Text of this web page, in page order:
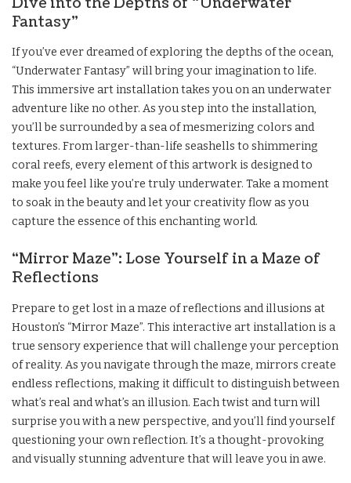
Fantasy”
If you’ve ever dreamed of exploring the depths of the ocean,
“Underwater Fantasy” will bring your imagination to life.
This immersive art installation takes you on an underwater
adventure like no other. As you step into the installation,
you’ll be surrounded by a sea of mesmerizing colors and
textures. From larger-than-life seashells to shimmering
coral reefs, every element of this artwork is designed to
make you feel like you’re truly underwater. Take a moment
to soak in the beauty and let your creativity flow as you
capture the essence of this enchanting world.
“Mirror Maze”: Lose Yourself in a Maze of
Reflections
Prepare to get lost in a maze of reflections and illusions at
Houston’s “Mirror Maze”. This interactive art installation is a
true sensory experience that will challenge your perception
of reality. As you navigate through the maze, mirrors create
endless reflections, making it difficult to distinguish between
what’s real and what’s an illusion. Each twist and turn will
surprise you with a new perspective, and you’ll find yourself
questioning your own reflection. It’s a thought-provoking
and visually stunning adventure that will leave you in awe.